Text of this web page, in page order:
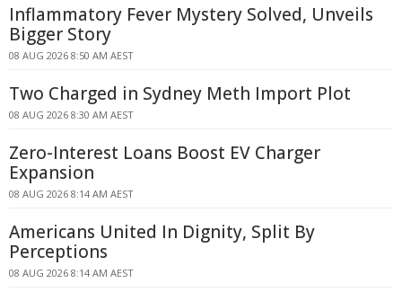
Inflammatory Fever Mystery Solved, Unveils
Bigger Story
08 AUG 2026 8:50 AM AEST
Two Charged in Sydney Meth Import Plot
08 AUG 2026 8:30 AM AEST
Zero-Interest Loans Boost EV Charger
Expansion
08 AUG 2026 8:14 AM AEST
Americans United In Dignity, Split By
Perceptions
08 AUG 2026 8:14 AM AEST